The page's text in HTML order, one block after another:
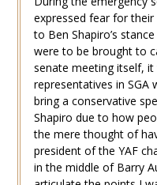
expressed fear for
to Ben Shapiro’s
were to be brought to
senate meeting itself,
representatives in SGA
bring a conservative
Shapiro due to how
the mere thought of
president of the YAF
in the middle of Barry